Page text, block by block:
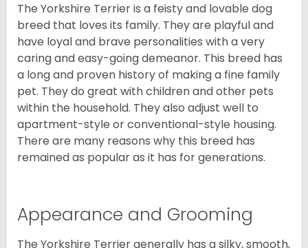
The Yorkshire Terrier is a feisty and lovable dog
breed that loves its family. They are playful and
have loyal and brave personalities with a very
caring and easy-going demeanor. This breed has
a long and proven history of making a fine family
pet. They do great with children and other pets
within the household. They also adjust well to
apartment-style or conventional-style housing.
There are many reasons why this breed has
remained as popular as it has for generations.
Appearance and Grooming
The Yorkshire Terrier generally has a silky, smooth,